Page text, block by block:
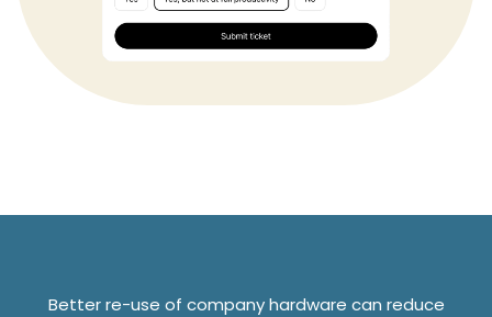
Better re-use of company hardware can reduce